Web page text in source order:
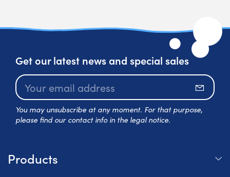
Get our latest news and special sales
You may unsubscribe at any moment. For that purpose,
please find our contact info in the legal notice.
Products